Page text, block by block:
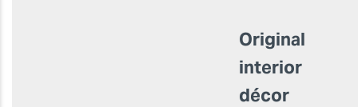
Original
interior
décor